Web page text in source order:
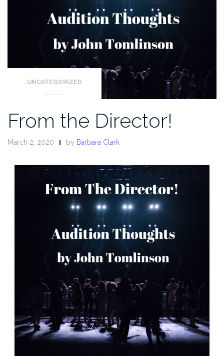
UNCATEGORIZED
From the Director!
March 2, 2020 by Barbara Clark